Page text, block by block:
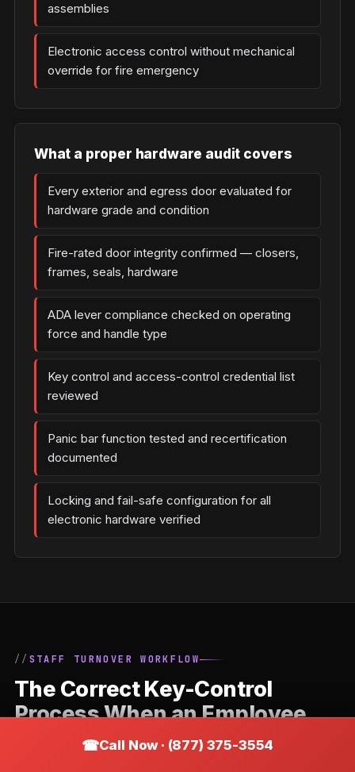
assemblies
Electronic access control without mechanical
override for fire emergency
What a proper hardware audit covers
Every exterior and egress door evaluated for
hardware grade and condition
Fire-rated door integrity confirmed — closers,
frames, seals, hardware
ADA lever compliance checked on operating
force and handle type
Key control and access-control credential list
reviewed
Panic bar function tested and recertification
documented
Locking and fail-safe configuration for all
electronic hardware verified
STAFF TURNOVER WORKFLOW
The Correct Key-Control
Process When an Employee
Leaves a Buckeye Business
Call Now · (877) 375-3554